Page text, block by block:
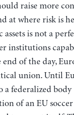
raise more
at where risk is
is not a
institutions
of the day,
union. Until
federalized body
of an EU